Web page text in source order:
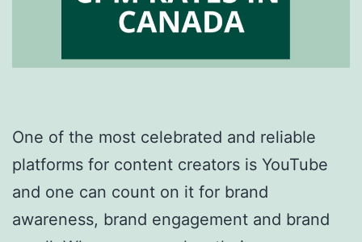
One of the most celebrated and reliable
platforms for content creators is YouTube
and one can count on it for brand
awareness, brand engagement and brand